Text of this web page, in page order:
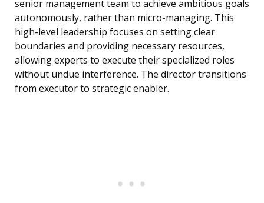
senior management team to achieve ambitious goals
autonomously, rather than micro-managing. This
high-level leadership focuses on setting clear
boundaries and providing necessary resources,
allowing experts to execute their specialized roles
without undue interference. The director transitions
from executor to strategic enabler.